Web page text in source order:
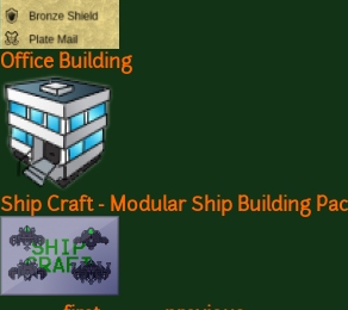
Office Building
Ship Craft - Modular Ship Building